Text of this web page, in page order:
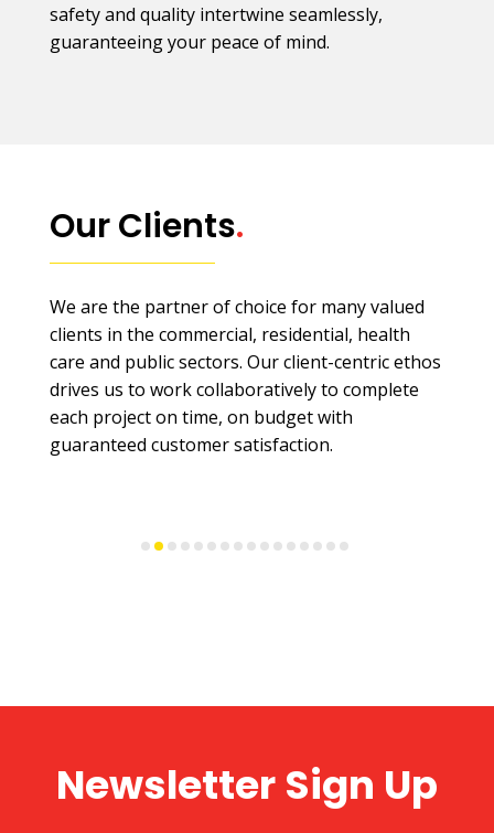
safety and quality intertwine seamlessly,
guaranteeing your peace of mind.
Our Clients.
We are the partner of choice for many valued
clients in the commercial, residential, health
care and public sectors. Our client-centric ethos
drives us to work collaboratively to complete
each project on time, on budget with
guaranteed customer satisfaction.
Newsletter Sign Up